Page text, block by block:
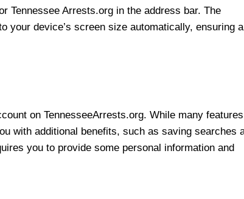
Tennessee Arrests.org in the address bar. The
your device’s screen size automatically, ensuring a
on TennesseeArrests.org. While many features
with additional benefits, such as saving searches
you to provide some personal information and